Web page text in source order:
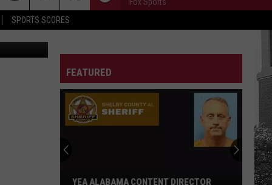
SPORTS SCORES
Images
FEATURED
YEA ALABAMA CONTENT DIRECTOR